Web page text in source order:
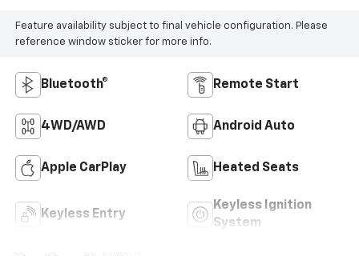
Feature availability subject to final vehicle configuration. Please
reference window sticker for more info.
Bluetooth® Remote Start
4WD/AWD Android Auto
Apple CarPlay Heated Seats
Keyless Entry
Keyless Ignition
System